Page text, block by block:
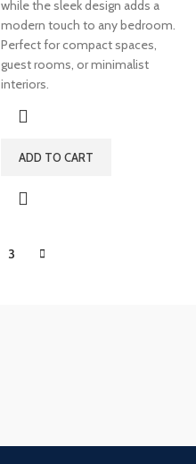
while the sleek design adds a
modern touch to any bedroom.
Perfect for compact spaces,
guest rooms, or minimalist
interiors.
ADD TO CART
3